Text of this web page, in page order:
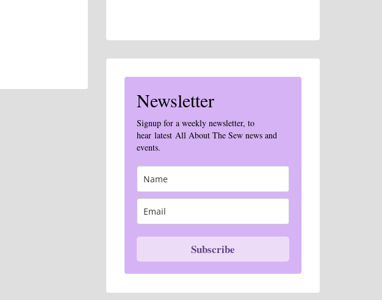
Newsletter
Signup for a weekly newsletter, to
hear latest All About The Sew news and
events.
Subscribe